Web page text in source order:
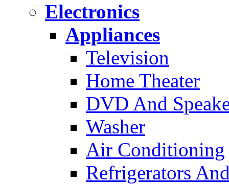
Electronics
Appliances
Television
Home Theater
DVD And
Washer
Air Conditioning
Refrigerators